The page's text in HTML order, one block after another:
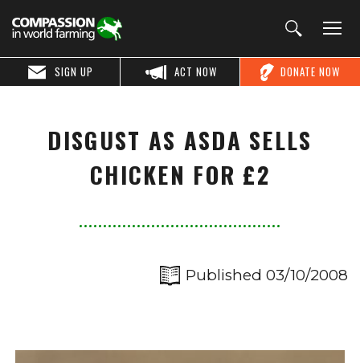
DONATE NOW
ACT NOW
SIGN UP
DISGUST AS ASDA SELLS
CHICKEN FOR £2
Published 03/10/2008